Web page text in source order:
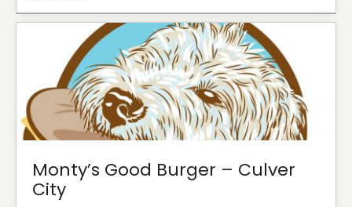
Monty’s Good Burger – Culver
City